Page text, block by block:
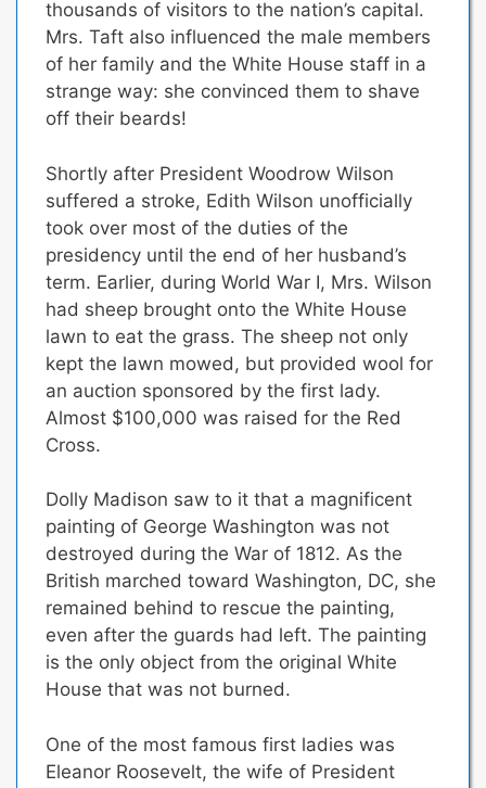
thousands of visitors to the nation’s capital.
Mrs. Taft also influenced the male members
of her family and the White House staff in a
strange way: she convinced them to shave
off their beards!
Shortly after President Woodrow Wilson
suffered a stroke, Edith Wilson unofficially
took over most of the duties of the
presidency until the end of her husband’s
term. Earlier, during World War I, Mrs. Wilson
had sheep brought onto the White House
lawn to eat the grass. The sheep not only
kept the lawn mowed, but provided wool for
an auction sponsored by the first lady.
Almost $100,000 was raised for the Red
Cross.
Dolly Madison saw to it that a magnificent
painting of George Washington was not
destroyed during the War of 1812. As the
British marched toward Washington, DC, she
remained behind to rescue the painting,
even after the guards had left. The painting
is the only object from the original White
House that was not burned.
One of the most famous first ladies was
Eleanor Roosevelt, the wife of President